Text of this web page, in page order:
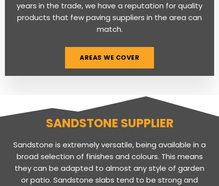
years in the trade, we have a reputation for quality
products that few paving suppliers in the area can
match.
AREAS WE COVER
SANDSTONE SUPPLIER
Sandstone is extremely versatile, being available in a
broad selection of finishes and colours. This means
they can be adapted to almost any style of garden
or patio. Sandstone slabs tend to be strong and